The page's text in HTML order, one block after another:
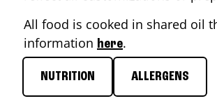
All food is cooked in shared oil
information here.
NUTRITION ALLERGENS